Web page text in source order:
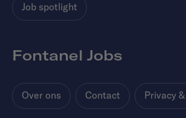
Job spotlight
Fontanel Jobs
Over ons Contact Privacy